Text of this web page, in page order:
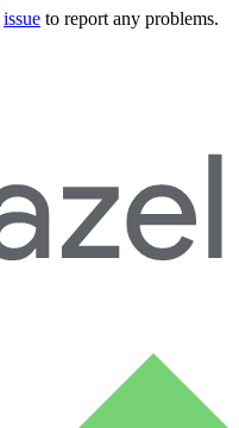
issue to report any problems.